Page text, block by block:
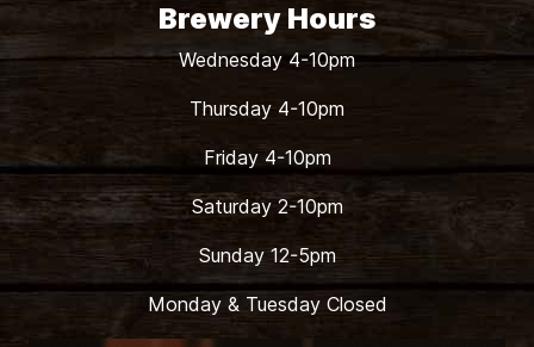
Brewery Hours
Wednesday 4-10pm
Thursday 4-10pm
Friday 4-10pm
Saturday 2-10pm
Sunday 12-5pm
Monday & Tuesday Closed